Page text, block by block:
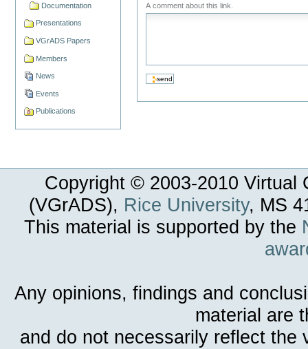
Documentation
Presentations
VGrADS Papers
Members
News
Events
Publications
A comment about this link.
Copyright © 2003-2010 Virtual
(VGrADS), Rice University, MS
This material is supported by the
Any opinions, findings and
material are
and do not necessarily reflect the